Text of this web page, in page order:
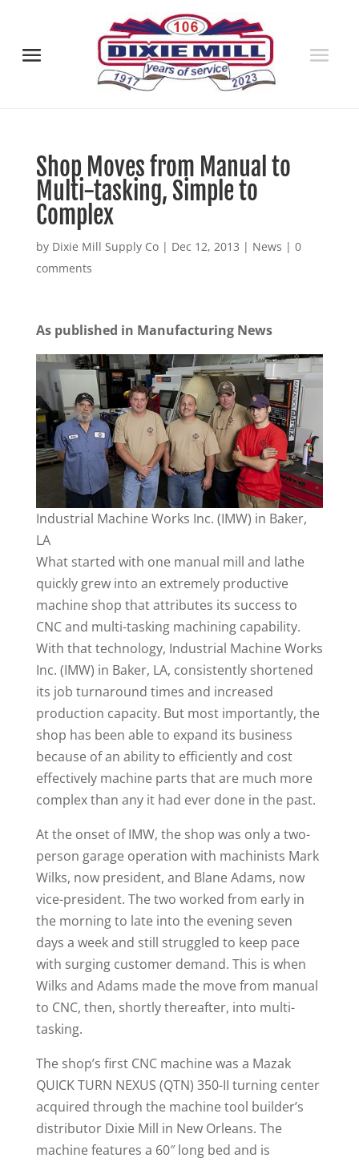
Shop Moves from Manual to
Multi-tasking, Simple to
Complex
by Dixie Mill Supply Co| Dec 12, 2013 | News | 0
comments
As published in Manufacturing News
Industrial Machine Works Inc. (IMW) in Baker,
LA
What started with one manual mill and lathe
quickly grew into an extremely productive
machine shop that attributes its success to
CNC and multi-tasking machining capability.
With that technology, Industrial Machine Works
Inc. (IMW) in Baker, LA, consistently shortened
its job turnaround times and increased
production capacity. But most importantly, the
shop has been able to expand its business
because of an ability to efficiently and cost
effectively machine parts that are much more
complex than any it had ever done in the past.
At the onset of IMW, the shop was only a two-
person garage operation with machinists Mark
Wilks, now president, and Blane Adams, now
vice-president. The two worked from early in
the morning to late into the evening seven
days a week and still struggled to keep pace
with surging customer demand. This is when
Wilks and Adams made the move from manual
to CNC, then, shortly thereafter, into multi-
tasking.
The shop’s first CNC machine was a Mazak
QUICK TURN NEXUS (QTN) 350-II turning center
acquired through the machine tool builder’s
distributor Dixie Mill in New Orleans. The
machine features a 60″ long bed and is